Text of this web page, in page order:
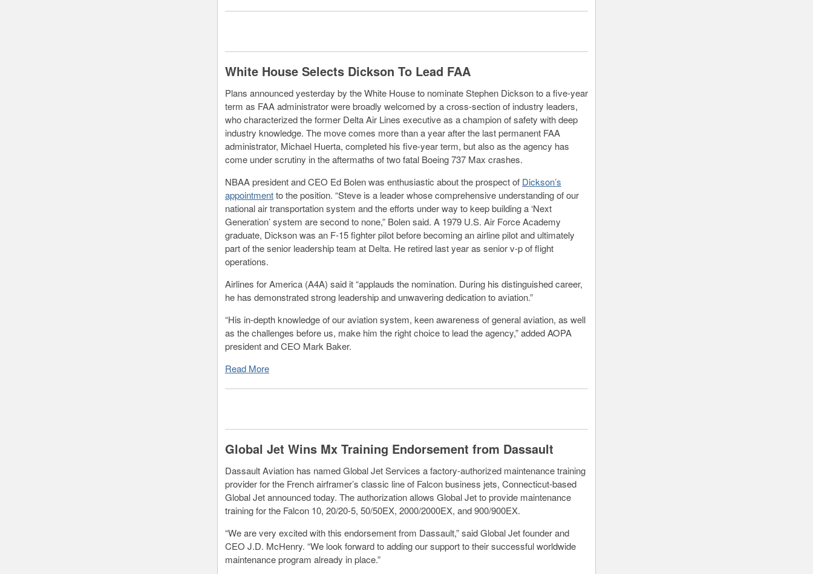
White House Selects Dickson To Lead FAA
Plans announced yesterday by the White House to nominate Stephen Dickson to a five-year
term as FAA administrator were broadly welcomed by a cross-section of industry leaders,
who characterized the former Delta Air Lines executive as a champion of safety with deep
industry knowledge. The move comes more than a year after the last permanent FAA
administrator, Michael Huerta, completed his five-year term, but also as the agency has
come under scrutiny in the aftermaths of two fatal Boeing 737 Max crashes.
NBAA president and CEO Ed Bolen was enthusiastic about the prospect of Dickson’s
appointmentto the position. “Steve is a leader whose comprehensive understanding of our
national air transportation system and the efforts under way to keep building a ‘Next
Generation’ system are second to none,” Bolen said. A 1979 U.S. Air Force Academy
graduate, Dickson was an F-15 fighter pilot before becoming an airline pilot and ultimately
part of the senior leadership team at Delta. He retired last year as senior v-p of flight
operations.
Airlines for America (A4A) said it “applauds the nomination. During his distinguished career,
he has demonstrated strong leadership and unwavering dedication to aviation.”
“His in-depth knowledge of our aviation system, keen awareness of general aviation, as well
as the challenges before us, make him the right choice to lead the agency,” added AOPA
president and CEO Mark Baker.
Read More
Global Jet Wins Mx Training Endorsement from Dassault
Dassault Aviation has named Global Jet Services a factory-authorized maintenance training
provider for the French airframer’s classic line of Falcon business jets, Connecticut-based
Global Jet announced today. The authorization allows Global Jet to provide maintenance
training for the Falcon 10, 20/20-5, 50/50EX, 2000/2000EX, and 900/900EX.
“We are very excited with this endorsement from Dassault,” said Global Jet founder and
CEO J.D. McHenry. “We look forward to adding our support to their successful worldwide
maintenance program already in place.”